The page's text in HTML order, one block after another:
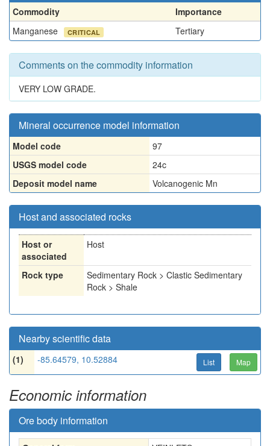
Commodity
Importance
Manganese
CRITICAL Tertiary
Comments on the commodity information
VERY LOW GRADE.
Mineral occurrence model information
Model code
97
USGS model code
24c
Deposit model name
Volcanogenic Mn
Host and associated rocks
Host or
associated
Host
Rock type
Sedimentary Rock > Clastic Sedimentary
Rock > Shale
Nearby scientific data
(1) -85.64579, 10.52884 List Map
Economic information
Ore body information